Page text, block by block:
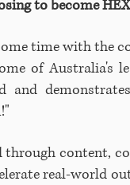
to become
time with the
of Australia's
and
through content,
real-world